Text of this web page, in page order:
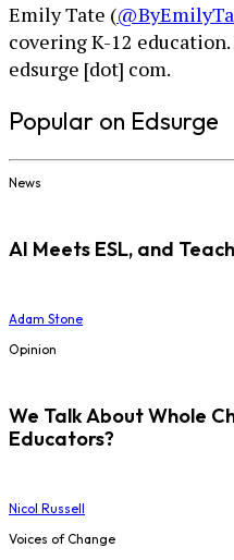
Emily Tate (
covering K-12
edsurge [dot] com.
Popular on Edsurge
News
AI Meets ESL, and
Adam Stone
Opinion
We Talk About Whole
Educators?
Nicol Russell
Voices of Change